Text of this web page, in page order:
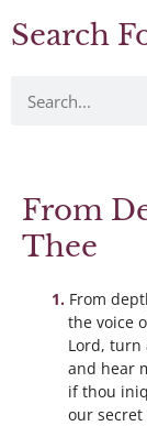
Search
From
Thee
From
the voice
Lord, turn
and hear
if thou
our secret